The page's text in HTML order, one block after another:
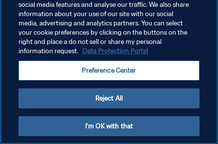
social media features and analyse our traffic. We also share
information about your use of our site with our social
media, advertising and analytics partners. You can select
your cookie preferences by clicking on the buttons on the
right and place a do not sell or share my personal
information request. Data Protection Portal
Preference Center
Reject All
I'm OK with that